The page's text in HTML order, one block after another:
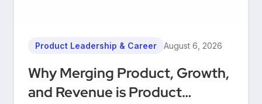
Product Leadership & Career August 6, 2026
Why Merging Product, Growth,
and Revenue is Product